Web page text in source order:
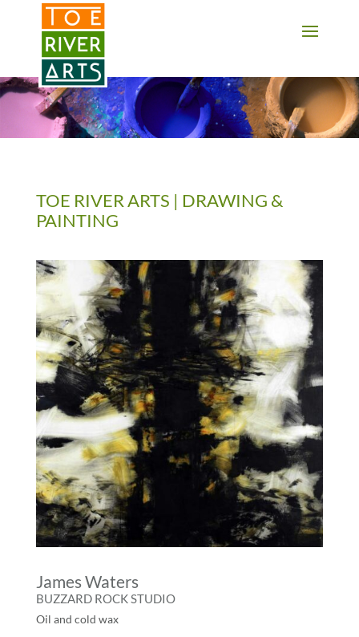
2 3 4 5 6 7 8 9 10 11
TOE RIVER ARTS | DRAWING &
PAINTING
James Waters
BUZZARD ROCK STUDIO
Oil and cold wax